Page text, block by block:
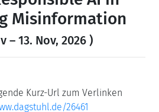
Misinformation
– 13. Nov, 2026 )
Kurz-Url zum Verlinken
26461